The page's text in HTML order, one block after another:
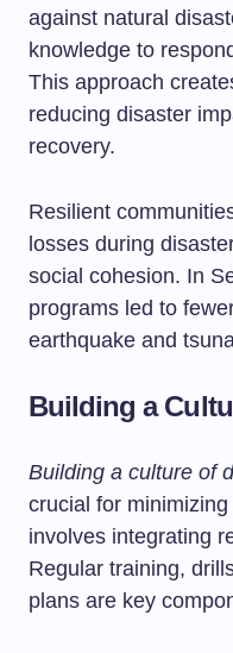
against natural
knowledge to
This approach
reducing disaster
recovery.
Resilient
losses during
social cohesion. In
programs led to
earthquake and
Building a
Building a culture of
crucial for
involves integrating
Regular training,
plans are key